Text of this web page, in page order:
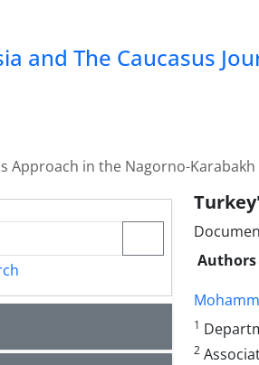
and The Caucasus
Approach in the Nagorno-
Authors
1
2